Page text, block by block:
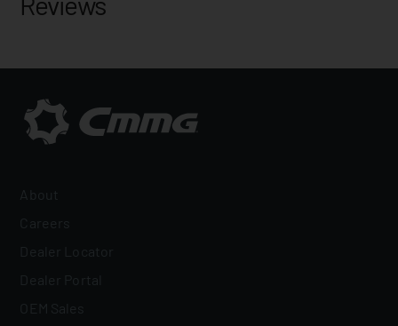
About
Careers
Dealer Locator
Dealer Portal
OEM Sales